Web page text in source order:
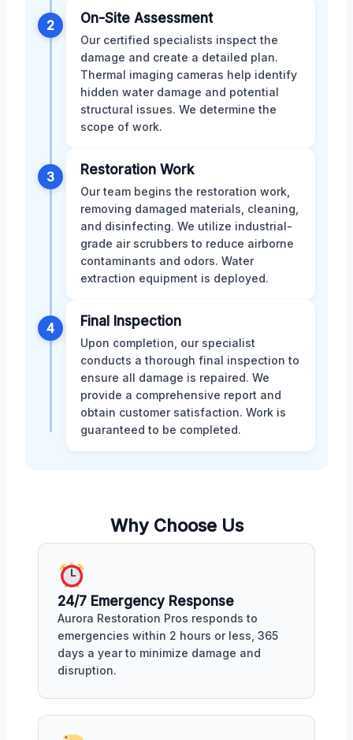
2 On-Site Assessment
Our certified specialists inspect the
damage and create a detailed plan.
Thermal imaging cameras help identify
hidden water damage and potential
structural issues. We determine the
scope of work.
3 Restoration Work
Our team begins the restoration work,
removing damaged materials, cleaning,
and disinfecting. We utilize industrial-
grade air scrubbers to reduce airborne
contaminants and odors. Water
extraction equipment is deployed.
4 Final Inspection
Upon completion, our specialist
conducts a thorough final inspection to
ensure all damage is repaired. We
provide a comprehensive report and
obtain customer satisfaction. Work is
guaranteed to be completed.
Why Choose Us
24/7 Emergency Response
Aurora Restoration Pros responds to
emergencies within 2 hours or less, 365
days a year to minimize damage and
disruption.